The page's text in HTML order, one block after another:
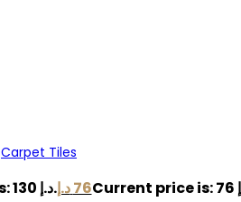
Carpet Tiles
Original price was: 130 د.إ. 76د.إ